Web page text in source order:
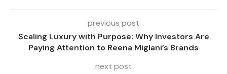
previous post
Scaling Luxury with Purpose: Why Investors Are
Paying Attention to Reena Miglani’s Brands
next post